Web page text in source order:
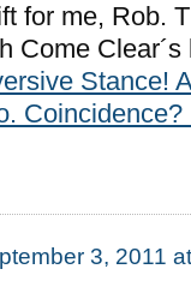
for me, Rob.
Come
Stance!
3, 2011